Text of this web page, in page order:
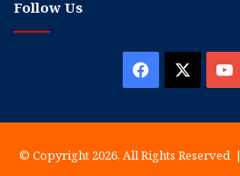
Follow Us
Facebook
© Copyright 2026, All Rights Reserved |